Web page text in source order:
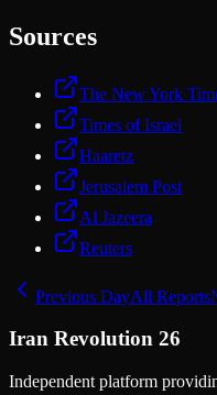
Sources
The New York
Times of Israel
Haaretz
Jerusalem Post
Al Jazeera
Reuters
Previous DayAll Reports
Iran Revolution 26
Independent platform